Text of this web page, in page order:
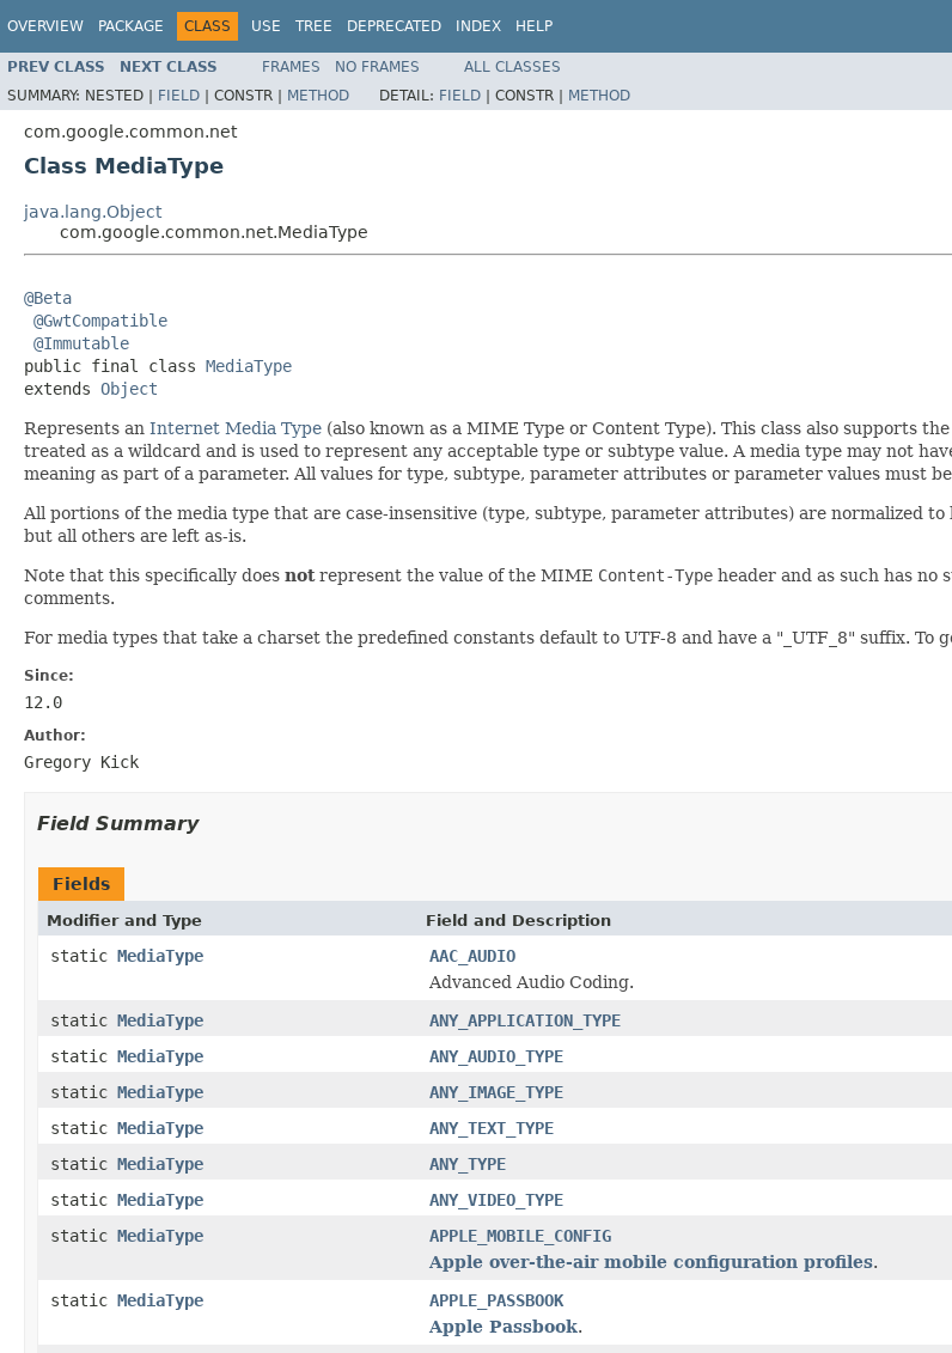
OVERVIEW PACKAGE CLASS USE TREE DEPRECATED INDEX HELP
PREV CLASS NEXT CLASS FRAMES NO FRAMES
ALL CLASSES
SUMMARY: NESTED | FIELD | CONSTR | METHOD DETAIL: FIELD | CONSTR | METHOD
com.google.common.net
Class MediaType
java.lang.Object
com.google.common.net.MediaType
@Beta
@GwtCompatible
@Immutable
public final class MediaType
extends Object
Represents an Internet Media Type (also known as a MIME Type or Content Type). This class also supports
treated as a wildcard and is used to represent any acceptable type or subtype value. A media type may not
meaning as part of a parameter. All values for type, subtype, parameter attributes or parameter values must
All portions of the media type that are case-insensitive (type, subtype, parameter attributes) are normalized to
but all others are left as-is.
Note that this specifically does notrepresent the value of the MIME Content-Type header and as such has no
comments.
For media types that take a charset the predefined constants default to UTF-8 and have a "_UTF_8" suffix. To
Since:
12.0
Author:
Gregory Kick
Field Summary
Fields
Modifier and Type Field and Description
static MediaType
AAC_AUDIO
Advanced Audio Coding.
static MediaType
ANY_APPLICATION_TYPE
static MediaType
ANY_AUDIO_TYPE
static MediaType
ANY_IMAGE_TYPE
static MediaType
ANY_TEXT_TYPE
static MediaType
ANY_TYPE
static MediaType
ANY_VIDEO_TYPE
static MediaType
APPLE_MOBILE_CONFIG
Apple over-the-air mobile configuration profiles.
static MediaType
APPLE_PASSBOOK
Apple Passbook.